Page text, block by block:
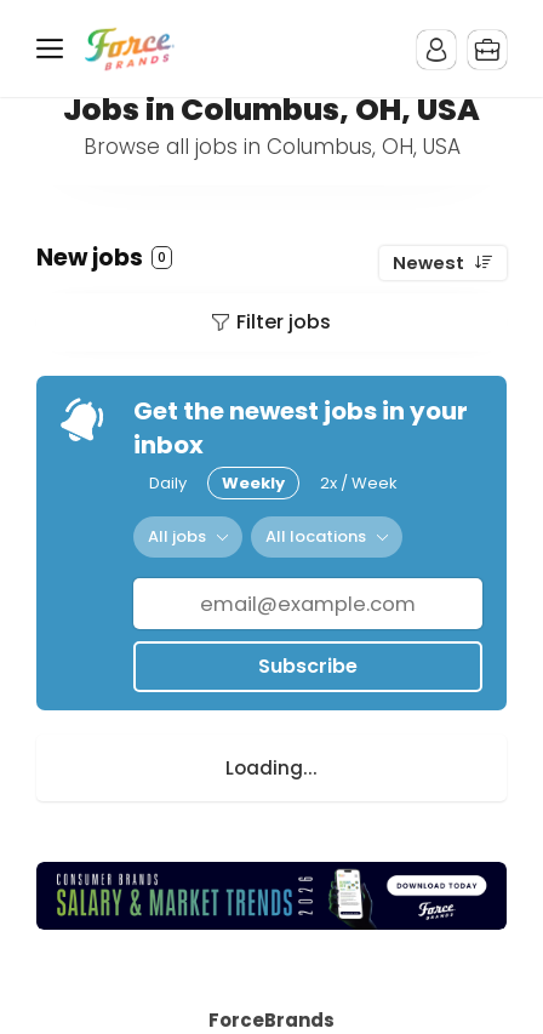
Jobs in Columbus, OH, USA
Browse all jobs in Columbus, OH, USA
New jobs 0 Newest
Filter jobs
Get the newest jobs in your
inbox
Daily Weekly 2x / Week
All jobs All locations
Subscribe
Loading...
ForceBrands